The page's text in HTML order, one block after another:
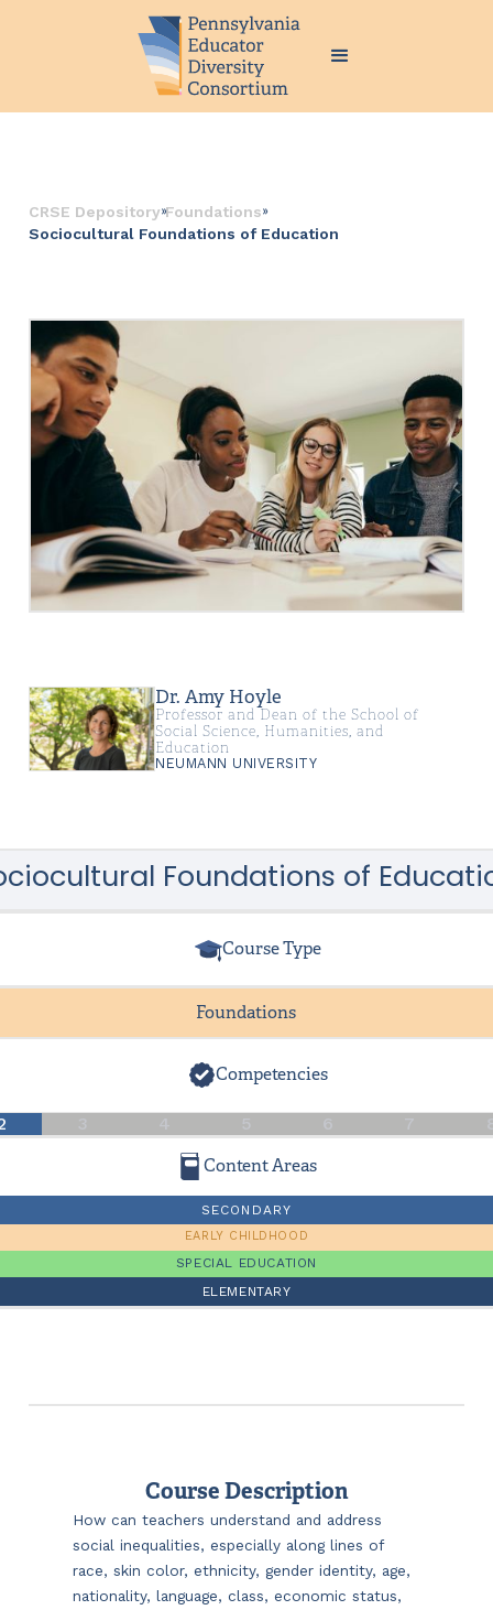
CRSE Depository››Foundations››
Sociocultural Foundations of Education
Dr. Amy Hoyle
Professor and Dean of the School of
Social Science, Humanities, and
Education
NEUMANN UNIVERSITY
Foundations of
Course Type
Foundations
Competencies
Content Areas
SECONDARY
EARLY CHILDHOOD
SPECIAL EDUCATION
ELEMENTARY
Course Description
How can teachers understand and address
social inequalities, especially along lines of
race, skin color, ethnicity, gender identity, age,
nationality, language, class, economic status,